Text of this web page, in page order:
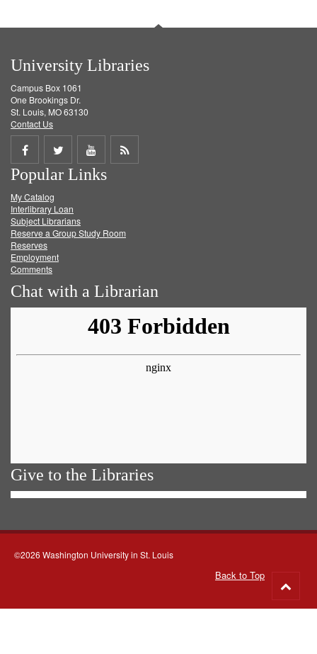
University Libraries
Campus Box 1061
One Brookings Dr.
St. Louis, MO 63130
Contact Us
Share
on
Facebook
Share
on
Twitter
Share
on
Get
Popular Links
My Catalog
Interlibrary Loan
Subject Librarians
Reserve a Group Study Room
Reserves
Employment
Comments
Chat with a Librarian
Give to the Libraries
©2026 Washington University in St. Louis
Back to Top
to